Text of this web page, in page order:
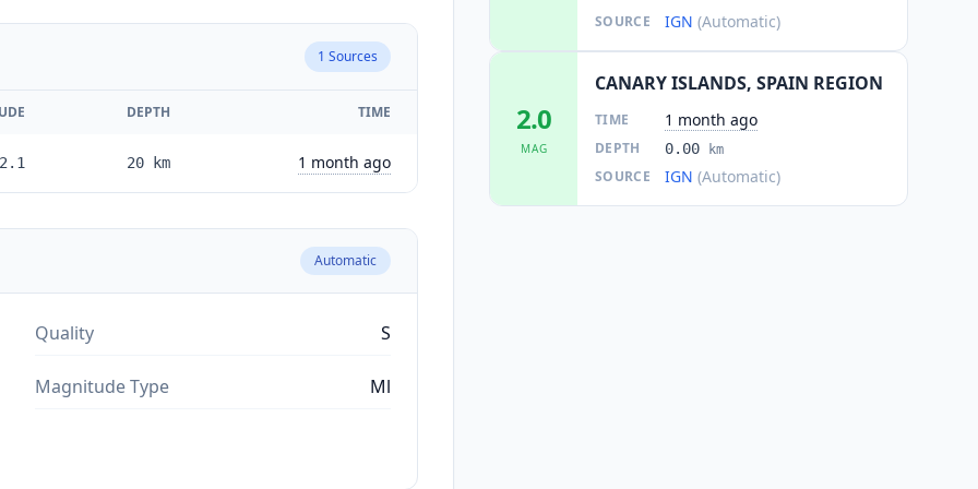
1 Sources
DEPTH TIME
2.1 20 km 1 month ago
Automatic
Quality S
Magnitude Type Ml
SOURCE IGN (Automatic)
2.0
MAG
CANARY ISLANDS, SPAIN REGION
TIME 1 month ago
DEPTH 0.00 km
SOURCE IGN (Automatic)